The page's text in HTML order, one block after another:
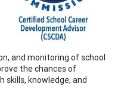
and monitoring of school
the chances of
knowledge, and